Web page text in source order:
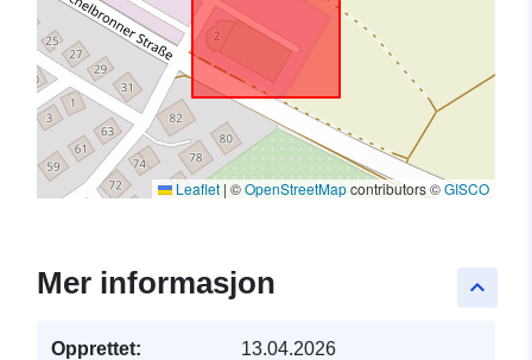
Leaflet | ©OpenStreetMapcontributors ©GISCO
keyboard_arrow_up
Mer informasjon
Opprettet: 13.04.2026